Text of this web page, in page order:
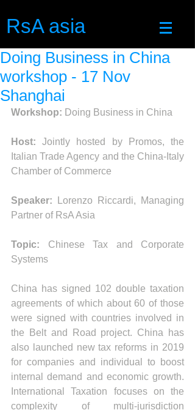
RsA asia
Doing Business in China
workshop - 17 Nov
Shanghai
Workshop: Doing Business in China
Host: Jointly hosted by Promos, the
Italian Trade Agency and the China-Italy
Chamber of Commerce
Speaker:
Lorenzo Riccardi, Managing
Partner of RsA Asia
Topic: Chinese Tax and Corporate
Systems
China has signed 102 double taxation
agreements of which about 60 of those
were signed with countries involved in
the Belt and Road project. China has
also launched new tax reforms in 2019
for companies and individual to boost
internal demand and economic growth.
International Taxation focuses on the
complexity of multi-jurisdiction